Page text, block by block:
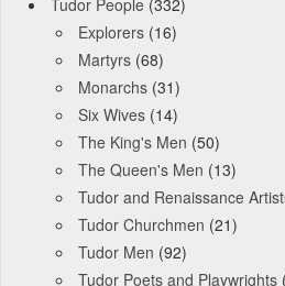
Explorers (16)
Martyrs (68)
Monarchs (31)
Six Wives (14)
The King's Men (50)
The Queen's Men (13)
Tudor and Renaissance
Tudor Churchmen (21)
Tudor Men (92)
Tudor Poets and Playwrights